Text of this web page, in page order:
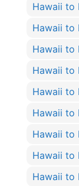
Hawaii to
Hawaii to
Hawaii to
Hawaii to
Hawaii to
Hawaii to
Hawaii to
Hawaii to
Hawaii to